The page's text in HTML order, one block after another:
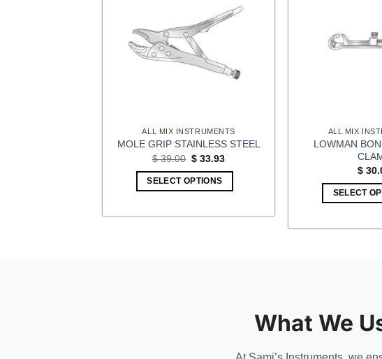
ALL MIX INSTRUMENTS
MOLE GRIP STAINLESS STEEL
$39.00 Original
was:
$ 39.00.
$ 33.93Current
SELECT OPTIONS
ALL MIX
LOWMAN
$
SELECT
What We